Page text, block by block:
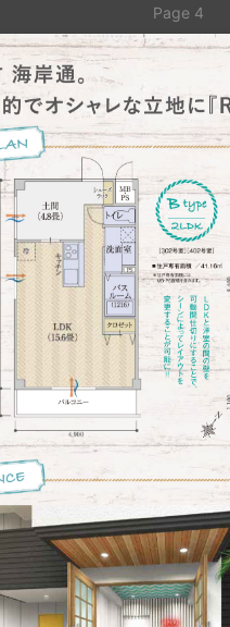
Page 4